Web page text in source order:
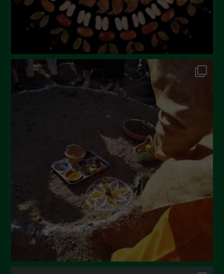
October 2022
September 2022
June 2022
December 2021
November 2021
October 2021
September 2021
August 2021